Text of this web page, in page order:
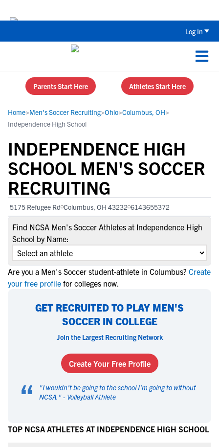
Log In
Parents Start Here Athletes Start Here
Home>Men's Soccer Recruiting>Ohio>Columbus, OH>
Independence High School
INDEPENDENCE HIGH
SCHOOL MEN'S SOCCER
RECRUITING
5175 Refugee Rd Columbus, OH 43232 6143655372
Find NCSA Men's Soccer Athletes at Independence High
School by Name:
Are you a Men's Soccer student-athlete in Columbus? Create
your free profile for colleges now.
GET RECRUITED TO PLAY MEN'S
SOCCER IN COLLEGE
Join the Largest Recruiting Network
Create Your Free Profile
“ "I wouldn't be going to the school I'm going to without
NCSA. " - Volleyball Athlete
TOP NCSA ATHLETES AT INDEPENDENCE HIGH SCHOOL